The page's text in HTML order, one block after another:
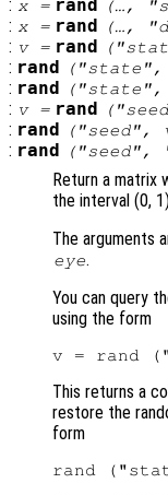
: x= rand (…,
: x= rand (…,
: v= rand
: rand ("state",
: rand
: v= rand
: rand ("seed",
: rand ("seed",
Return a matrix
the interval (0,
The arguments
eye.
You can query
using the form
This returns a
restore the
form